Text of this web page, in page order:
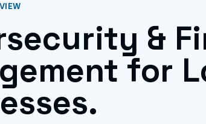
&
for